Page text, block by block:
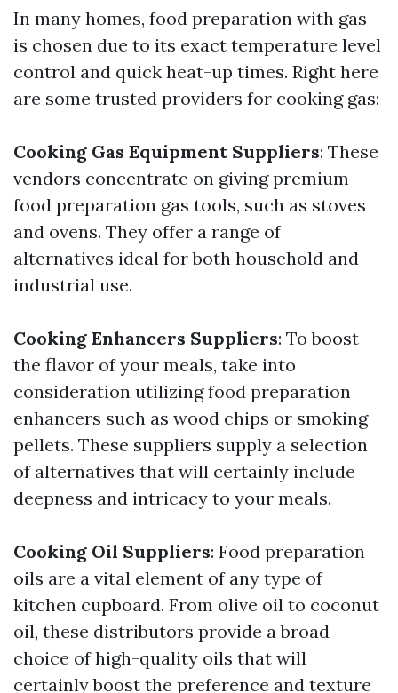
In many homes, food preparation with gas
is chosen due to its exact temperature level
control and quick heat-up times. Right here
are some trusted providers for cooking gas:
Cooking Gas Equipment Suppliers: These
vendors concentrate on giving premium
food preparation gas tools, such as stoves
and ovens. They offer a range of
alternatives ideal for both household and
industrial use.
Cooking Enhancers Suppliers: To boost
the flavor of your meals, take into
consideration utilizing food preparation
enhancers such as wood chips or smoking
pellets. These suppliers supply a selection
of alternatives that will certainly include
deepness and intricacy to your meals.
Cooking Oil Suppliers: Food preparation
oils are a vital element of any type of
kitchen cupboard. From olive oil to coconut
oil, these distributors provide a broad
choice of high-quality oils that will
certainly boost the preference and texture